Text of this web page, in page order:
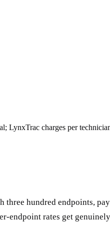
LynxTrac charges per
hundred endpoints,
endpoint rates get